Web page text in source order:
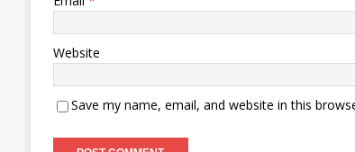
Website
Save my name, email, and website in this